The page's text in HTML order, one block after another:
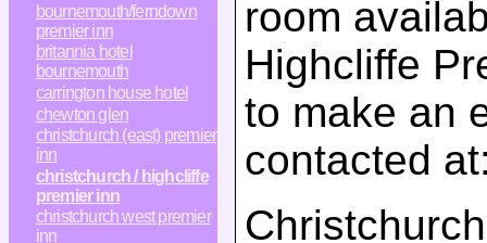
bournemouth/ferndown
premier inn
britannia hotel
bournemouth
carrington house hotel
chewton glen
christchurch (east) premier
inn
christchurch / highcliffe
premier inn
christchurch west premier
inn
room
Highcliffe
to make an
contacted